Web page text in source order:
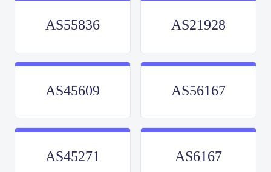
AS55836 AS21928
AS45609 AS56167
AS45271 AS6167